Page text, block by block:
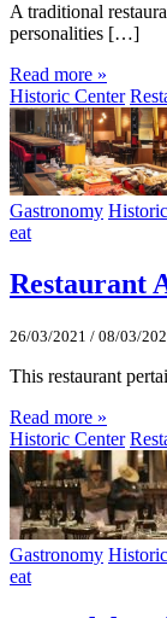
A traditional
personalities […]
Read more »
Historic Center
Gastronomy
eat
Restaurant
26/03/2021 / 08/03/
This restaurant
Read more »
Historic Center
Gastronomy
eat